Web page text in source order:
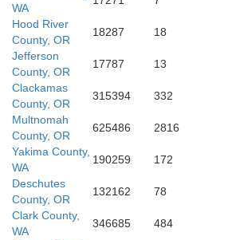
Modoc
WA
Hood River
County, OR
18287 18
Jefferson
County, OR
17787 13
Clackamas
County, OR
315394 332
Multnomah
County, OR
625486 2816
Yakima County,
WA
190259 172
Deschutes
County, OR
132162 78
Clark County,
WA
346685 484